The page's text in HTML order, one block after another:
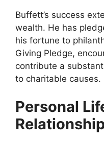
Buffett’s success
wealth. He has
his fortune to
Giving Pledge,
contribute a
to charitable causes.
Personal